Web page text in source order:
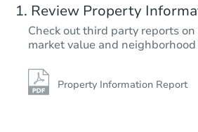
Review Property
Check out third party reports
market value and
Property Information Report